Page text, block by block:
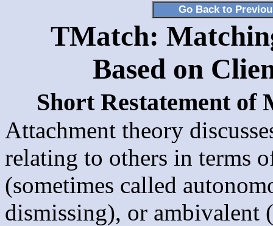
Go Back to
TMatch:
Based on
Short Restatement of
Attachment theory
relating to others in terms
(sometimes called
dismissing), or ambivalent